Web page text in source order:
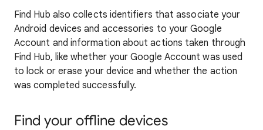
Find Hub also collects identifiers that associate your
Android devices and accessories to your Google
Account and information about actions taken through
Find Hub, like whether your Google Account was used
to lock or erase your device and whether the action
was completed successfully.
Find your offline devices